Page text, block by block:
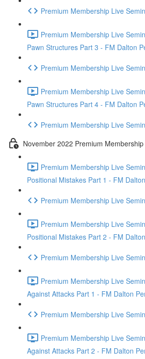
Premium Membership Live
Premium Membership Live
Pawn Structures Part 3 - FM Dalton
Premium Membership Live
Premium Membership Live
Pawn Structures Part 4 - FM Dalton
Premium Membership Live
November 2022 Premium
Premium Membership Live
Positional Mistakes Part 1 - FM
Premium Membership Live
Premium Membership Live
Positional Mistakes Part 2 - FM
Premium Membership Live
Premium Membership Live
Against Attacks Part 1 - FM Dalton
Premium Membership Live
Premium Membership Live
Against Attacks Part 2 - FM Dalton